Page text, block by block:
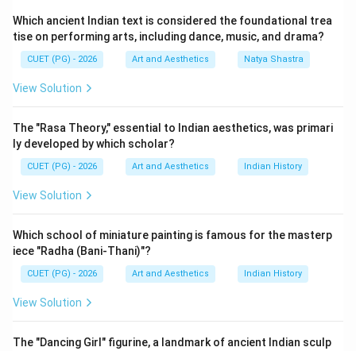
Award is one of the highest recognitions in Indian
cinema under the National Film Awards. Director Mrinal
Sen was one of the pioneers of parallel cinema in India
and received several prestigious awards for his socially
Step 1:Finding the award year of Bhuvan Shome.
Bhuvan Shome was released in:
cinema films and received national recognition before
the other films listed here. Thus:
Which ancient Indian text is considered the foundational trea
tise on performing arts, including dance, music, and drama?
CUET (PG) - 2026 Art and Aesthetics Natya Shastra
View Solution
The "Rasa Theory," essential to Indian aesthetics, was primari
ly developed by which scholar?
CUET (PG) - 2026 Art and Aesthetics Indian History
View Solution
Which school of miniature painting is famous for the masterp
iece "Radha (Bani-Thani)"?
CUET (PG) - 2026 Art and Aesthetics Indian History
View Solution
The "Dancing Girl" figurine, a landmark of ancient Indian sculp